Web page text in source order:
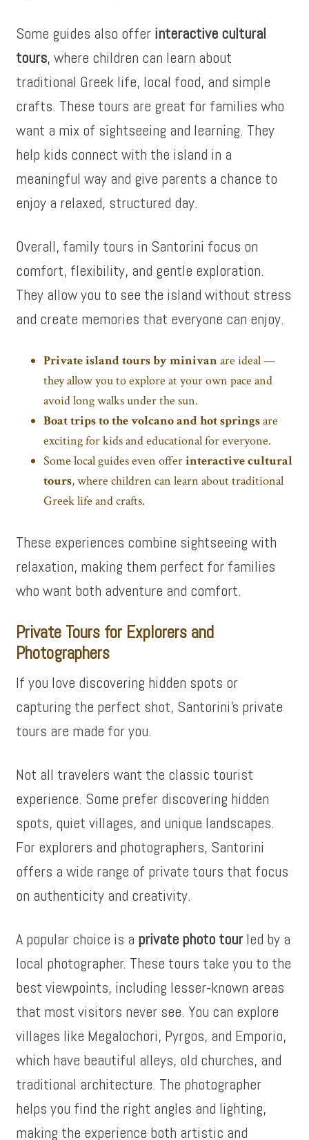
Some guides also offer interactive cultural
tours, where children can learn about
traditional Greek life, local food, and simple
crafts. These tours are great for families who
want a mix of sightseeing and learning. They
help kids connect with the island in a
meaningful way and give parents a chance to
enjoy a relaxed, structured day.
Overall, family tours in Santorini focus on
comfort, flexibility, and gentle exploration.
They allow you to see the island without stress
and create memories that everyone can enjoy.
Private island tours by minivanare ideal —
they allow you to explore at your own pace and
avoid long walks under the sun.
Boat trips to the volcano and hot springsare
exciting for kids and educational for everyone.
Some local guides even offerinteractive cultural
tours, where children can learn about traditional
Greek life and crafts.
These experiences combine sightseeing with
relaxation, making them perfect for families
who want both adventure and comfort.
Private Tours for Explorers and
Photographers
If you love discovering hidden spots or
capturing the perfect shot, Santorini’s private
tours are made for you.
Not all travelers want the classic tourist
experience. Some prefer discovering hidden
spots, quiet villages, and unique landscapes.
For explorers and photographers, Santorini
offers a wide range of private tours that focus
on authenticity and creativity.
A popular choice is a private photo tourled by a
local photographer. These tours take you to the
best viewpoints, including lesser‑known areas
that most visitors never see. You can explore
villages like Megalochori, Pyrgos, and Emporio,
which have beautiful alleys, old churches, and
traditional architecture. The photographer
helps you find the right angles and lighting,
making the experience both artistic and